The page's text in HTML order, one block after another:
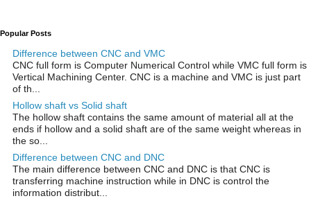
Popular Posts
Difference between CNC and VMC
CNC full form is Computer Numerical Control while VMC full form is
Vertical Machining Center. CNC is a machine and VMC is just part
of th...
Hollow shaft vs Solid shaft
The hollow shaft contains the same amount of material all at the
ends if hollow and a solid shaft are of the same weight whereas in
the so...
Difference between CNC and DNC
The main difference between CNC and DNC is that CNC is
transferring machine instruction while in DNC is control the
information distribut...